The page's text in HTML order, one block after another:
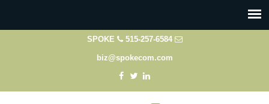
SPOKE 515-257-6584
biz@spokecom.com